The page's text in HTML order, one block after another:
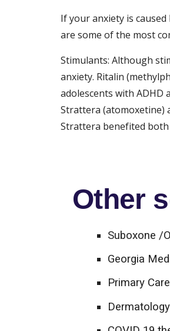
If your anxiety is
are some of the most
Stimulants: Although
anxiety. Ritalin
adolescents with ADHD
Strattera (atomoxetine)
Strattera benefited both
Other
Suboxone /
Georgia
Primary